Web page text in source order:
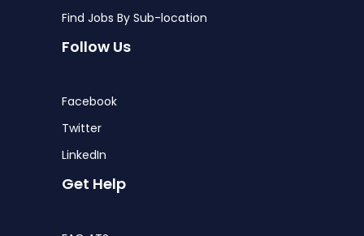
Find Jobs By Sub-location
Follow Us
Facebook
Twitter
LinkedIn
Get Help